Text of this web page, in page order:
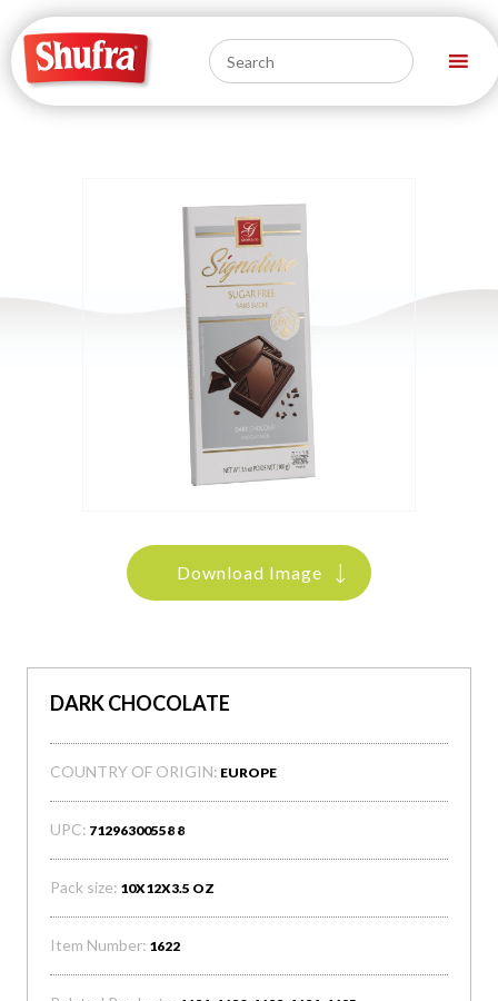
Download Image
DARK CHOCOLATE
COUNTRY OF ORIGIN: EUROPE
UPC: 71296300558 8
Pack size: 10X12X3.5 OZ
Item Number: 1622